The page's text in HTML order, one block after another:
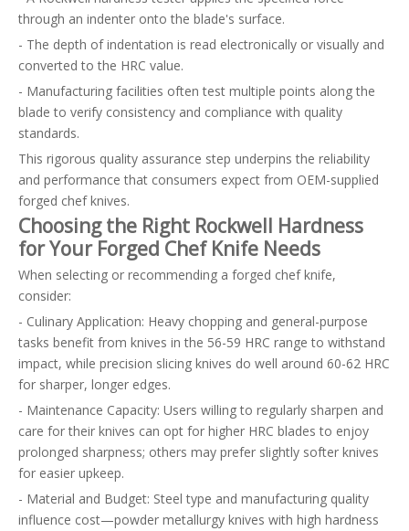
through an indenter onto the blade's surface.
- The depth of indentation is read electronically or visually and
converted to the HRC value.
- Manufacturing facilities often test multiple points along the
blade to verify consistency and compliance with quality
standards.
This rigorous quality assurance step underpins the reliability
and performance that consumers expect from OEM-supplied
forged chef knives.
Choosing the Right Rockwell Hardness
for Your Forged Chef Knife Needs
When selecting or recommending a forged chef knife,
consider:
- Culinary Application: Heavy chopping and general-purpose
tasks benefit from knives in the 56-59 HRC range to withstand
impact, while precision slicing knives do well around 60-62 HRC
for sharper, longer edges.
- Maintenance Capacity: Users willing to regularly sharpen and
care for their knives can opt for higher HRC blades to enjoy
prolonged sharpness; others may prefer slightly softer knives
for easier upkeep.
- Material and Budget: Steel type and manufacturing quality
influence cost—powder metallurgy knives with high hardness